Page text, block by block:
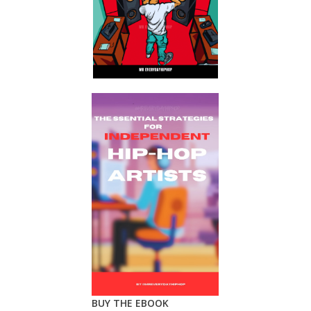
BUY THE EBOOK